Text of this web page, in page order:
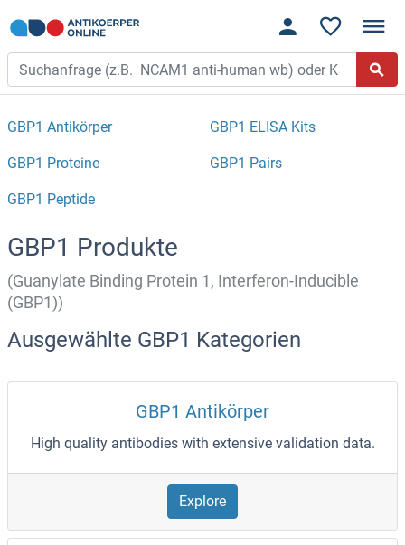
GBP1 Antikörper GBP1 ELISA Kits
GBP1 Proteine GBP1 Pairs
GBP1 Peptide
GBP1 Produkte
(Guanylate Binding Protein 1, Interferon-Inducible
(GBP1))
Ausgewählte GBP1 Kategorien
GBP1 Antikörper
High quality antibodies with extensive validation data.
Explore